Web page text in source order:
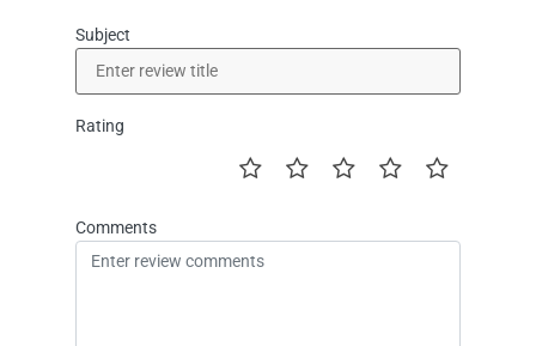
Subject
Rating
Comments